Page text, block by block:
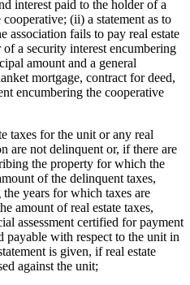
interest paid to the holder of a
(ii) a statement as to
association fails to pay real estate
a security interest encumbering
amount and a general
mortgage, contract for deed,
encumbering the cooperative
taxes for the unit or any real
are not delinquent or, if there are
the property for which the
of the delinquent taxes,
years for which taxes are
amount of real estate taxes,
assessment certified for payment
payable with respect to the unit in
is given, if real estate
against the unit;